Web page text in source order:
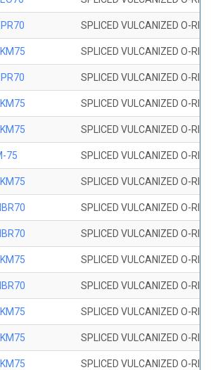
SPLICED VULCANIZED O-
SPLICED VULCANIZED O-
SPLICED VULCANIZED O-
SPLICED VULCANIZED O-
SPLICED VULCANIZED O-
75 SPLICED VULCANIZED O-
SPLICED VULCANIZED O-
SPLICED VULCANIZED O-
SPLICED VULCANIZED O-
SPLICED VULCANIZED O-
SPLICED VULCANIZED O-
SPLICED VULCANIZED O-
SPLICED VULCANIZED O-
SPLICED VULCANIZED O-